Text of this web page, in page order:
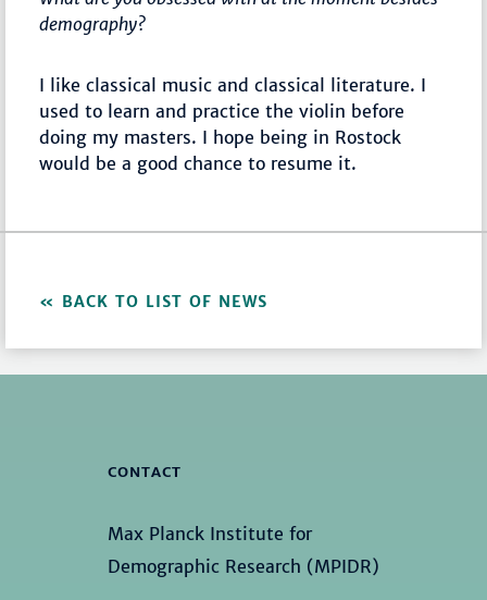
demography?
I like classical music and classical literature. I
used to learn and practice the violin before
doing my masters. I hope being in Rostock
would be a good chance to resume it.
BACK TO LIST OF NEWS
CONTACT
Max Planck Institute for
Demographic Research (MPIDR)